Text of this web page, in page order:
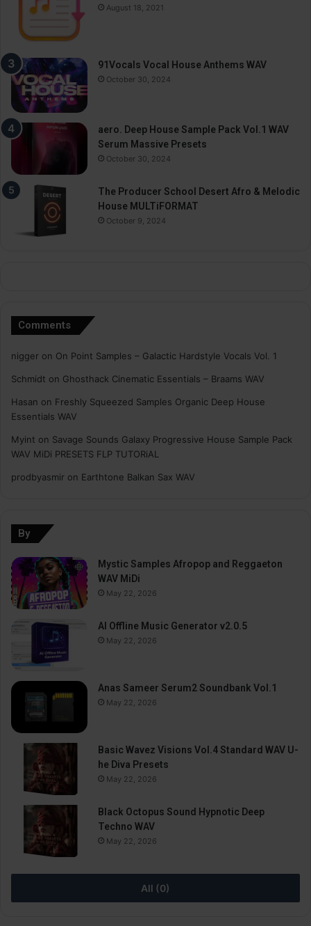
August 18, 2021
91Vocals Vocal House Anthems WAV
October 30, 2024
aero. Deep House Sample Pack Vol.1 WAV
Serum Massive Presets
October 30, 2024
The Producer School Desert Afro & Melodic
House MULTiFORMAT
October 9, 2024
Comments
nigger on On Point Samples – Galactic Hardstyle Vocals Vol. 1
Schmidt on Ghosthack Cinematic Essentials – Braams WAV
Hasan on Freshly Squeezed Samples Organic Deep House
Essentials WAV
Myint on Savage Sounds Galaxy Progressive House Sample Pack
WAV MiDi PRESETS FLP TUTORiAL
prodbyasmir on Earthtone Balkan Sax WAV
By
Mystic Samples Afropop and Reggaeton
WAV MiDi
May 22, 2026
AI Offline Music Generator v2.0.5
May 22, 2026
Anas Sameer Serum2 Soundbank Vol.1
May 22, 2026
Basic Wavez Visions Vol.4 Standard WAV U-
he Diva Presets
May 22, 2026
Black Octopus Sound Hypnotic Deep
Techno WAV
May 22, 2026
All (0)